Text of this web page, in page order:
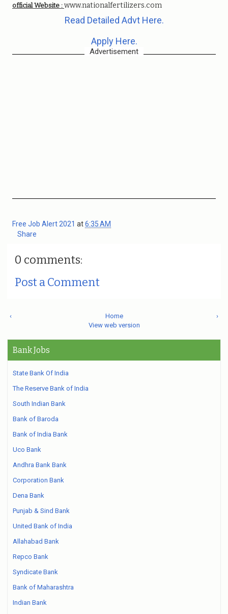
official Website : www.nationalfertilizers.com
Read Detailed Advt Here.
Apply Here.
Advertisement
Free Job Alert 2021 at6:35 AM
Share
0 comments:
Post a Comment
‹ ›
Home
View web version
Bank Jobs
State Bank Of India
The Reserve Bank of India
South Indian Bank
Bank of Baroda
Bank of India Bank
Uco Bank
Andhra Bank Bank
Corporation Bank
Dena Bank
Punjab & Sind Bank
United Bank of India
Allahabad Bank
Repco Bank
Syndicate Bank
Bank of Maharashtra
Indian Bank